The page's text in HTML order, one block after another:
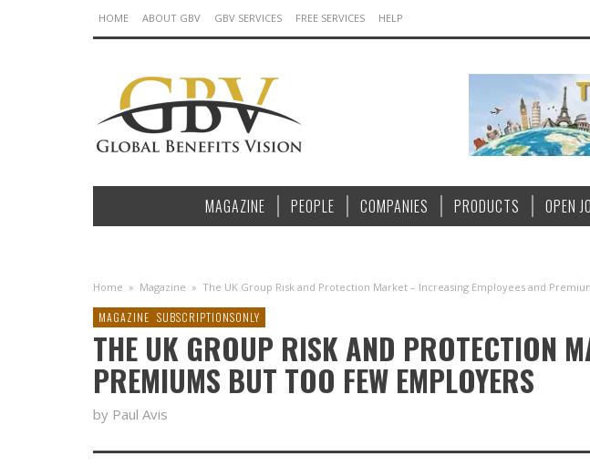
HOME ABOUT GBV GBV SERVICES FREE SERVICES HELP
MAGAZINE PEOPLE COMPANIES PRODUCTS OPEN
Home » Magazine » The UK Group Risk and Protection Market – Increasing Employees and
MAGAZINE SUBSCRIPTIONSONLY
THE UK GROUP RISK AND PROTECTION
PREMIUMS BUT TOO FEW EMPLOYERS
by Paul Avis